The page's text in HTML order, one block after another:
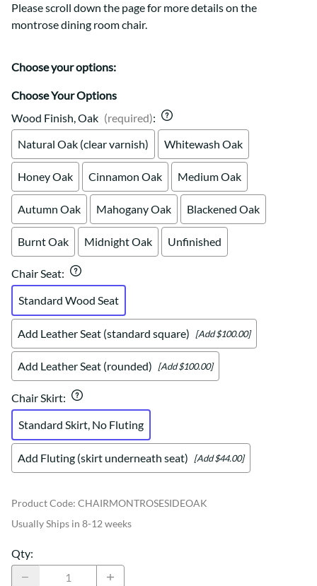
Please scroll down the page for more details on the
montrose dining room chair.
Choose your options:
Choose Your Options
Wood Finish, Oak (required):
Natural Oak (clear varnish)
Whitewash Oak
Honey Oak Cinnamon Oak Medium Oak
Autumn Oak Mahogany Oak Blackened Oak
Burnt Oak Midnight Oak Unfinished
Chair Seat:
Standard Wood Seat
Add Leather Seat (standard square) [Add $100.00]
Add Leather Seat (rounded) [Add $100.00]
Chair Skirt:
Standard Skirt, No Fluting
Add Fluting (skirt underneath seat) [Add $44.00]
Product Code: CHAIRMONTROSESIDEOAK
Usually Ships in 8-12 weeks
Qty: